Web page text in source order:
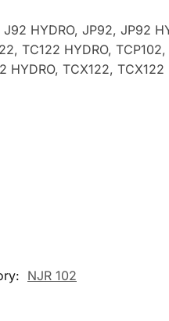
HYDRO, JP92, JP92
TC122 HYDRO,
HYDRO, TCX122, TCX122
NJR 102